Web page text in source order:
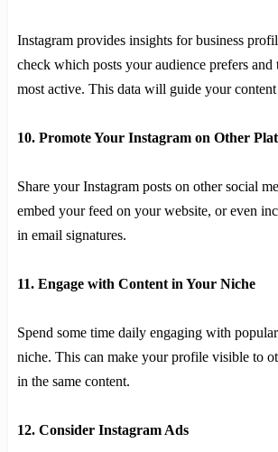
Instagram provides insights for business
check which posts your audience prefers and
most active. This data will guide your content
10. Promote Your Instagram on Other
Share your Instagram posts on other social
embed your feed on your website, or even
in email signatures.
11. Engage with Content in Your Niche
Spend some time daily engaging with
niche. This can make your profile visible to
in the same content.
12. Consider Instagram Ads